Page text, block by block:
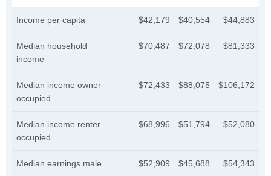
Income per capita $42,179 $40,554 $44,883
Median household
income
$70,487 $72,078 $81,333
Median income owner
occupied
$72,433 $88,075 $106,172
Median income renter
occupied
$68,996 $51,794 $52,080
Median earnings male $52,909 $45,688 $54,343